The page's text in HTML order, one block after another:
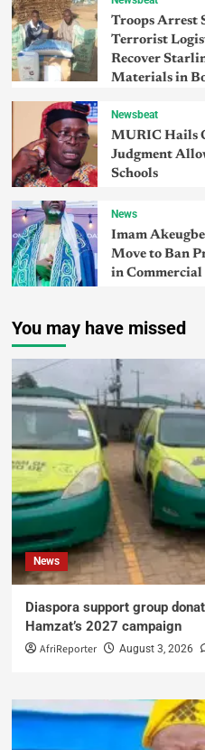
Troops Arrest
Terrorist
Recover
Materials in
Newsbeat
MURIC Hails
Judgment
Schools
News
Imam
Move to Ban
in Commercial
You may have missed
News
Diaspora support group
Hamzat’s 2027 campaign
AfriReporter August 3, 2026